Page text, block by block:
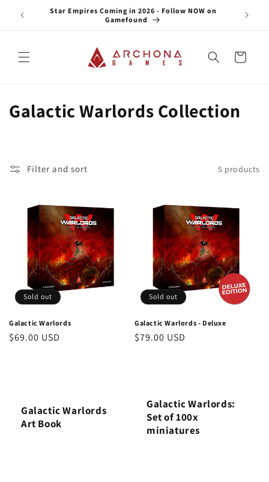
content
on
Star Empires Coming in 2026 - Follow NOW on
Gamefound
Cart
C
o
n
:
Galactic Warlords Collection
Filter and sort 5 products
Sold out
Galactic Warlords
Regular
$69.00 USD
Sold out
Galactic Warlords - Deluxe
Regular
$79.00 USD
Galactic Warlords
Art Book
Galactic Warlords:
Set of 100x
miniatures